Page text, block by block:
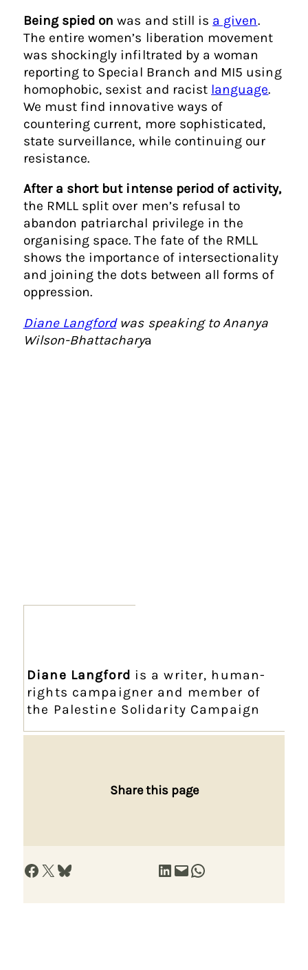
Being spied on was and still is a given.
The entire women’s liberation movement
was shockingly infiltrated by a woman
reporting to Special Branch and MI5 using
homophobic, sexist and racist language.
We must find innovative ways of
countering current, more sophisticated,
state surveillance, while continuing our
resistance.
After a short but intense period of activity,
the RMLL split over men’s refusal to
abandon patriarchal privilege in the
organising space. The fate of the RMLL
shows the importance of intersectionality
and joining the dots between all forms of
oppression.
Diane Langfordwas speaking to Ananya
Wilson-Bhattacharya
Diane Langford is a writer, human-
rights campaigner and member of
the Palestine Solidarity Campaign
Share this page
Share on Facebook Share on X Share on Bluesky Share on LinkedIn Email this Page Share on WhatsApp